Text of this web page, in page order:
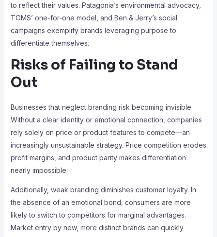
to reflect their values. Patagonia’s environmental advocacy,
TOMS’ one-for-one model, and Ben & Jerry’s social
campaigns exemplify brands leveraging purpose to
differentiate themselves.
Risks of Failing to Stand
Out
Businesses that neglect branding risk becoming invisible.
Without a clear identity or emotional connection, companies
rely solely on price or product features to compete—an
increasingly unsustainable strategy. Price competition erodes
profit margins, and product parity makes differentiation
nearly impossible.
Additionally, weak branding diminishes customer loyalty. In
the absence of an emotional bond, consumers are more
likely to switch to competitors for marginal advantages.
Market entry by new, more distinct brands can quickly